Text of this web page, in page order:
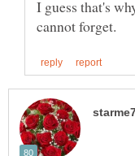
I guess that's